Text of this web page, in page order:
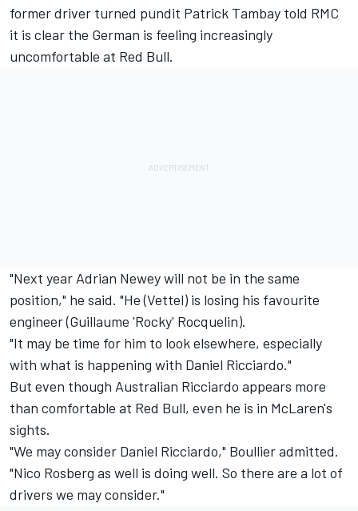
former driver turned pundit Patrick Tambay told RMC
it is clear the German is feeling increasingly
uncomfortable at Red Bull.
"Next year Adrian Newey will not be in the same
position," he said. "He (Vettel) is losing his favourite
engineer (Guillaume 'Rocky' Rocquelin).
"It may be time for him to look elsewhere, especially
with what is happening with Daniel Ricciardo."
But even though Australian Ricciardo appears more
than comfortable at Red Bull, even he is in McLaren's
sights.
"We may consider Daniel Ricciardo," Boullier admitted.
"Nico Rosberg as well is doing well. So there are a lot of
drivers we may consider."